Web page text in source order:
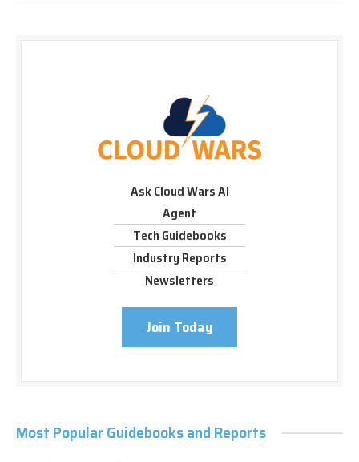
Ask Cloud Wars AI
Agent
Tech Guidebooks
Industry Reports
Newsletters
Join Today
Most Popular Guidebooks and Reports